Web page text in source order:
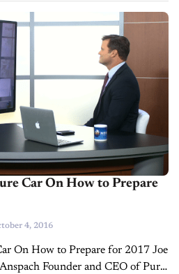
Car On How to Prepare
4, 2016
On How to Prepare for 2017 Joe
Founder and CEO of Pure